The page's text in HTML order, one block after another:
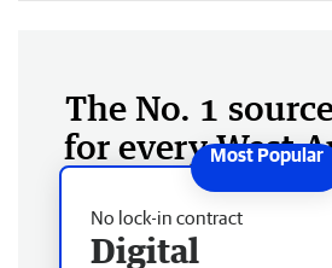
The No. 1
for every West
No lock-in contract
Digital